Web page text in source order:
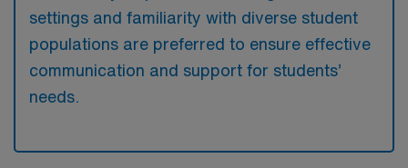
settings and familiarity with diverse student
populations are preferred to ensure effective
communication and support for students’
needs.